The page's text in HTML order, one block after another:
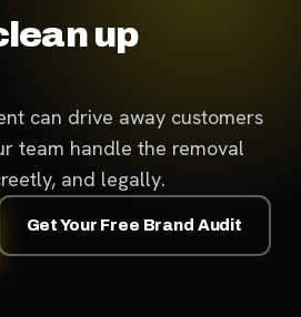
up
can drive away customers
team handle the removal
and legally.
Get Your Free Brand Audit